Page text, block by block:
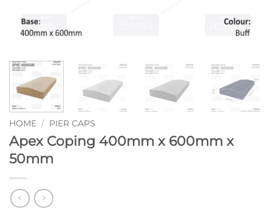
HOME / PIER CAPS
Apex Coping 400mm x 600mm x
50mm